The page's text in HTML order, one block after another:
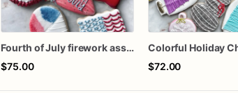
Fourth of July firework assorted dozen
$75.00
$72.00